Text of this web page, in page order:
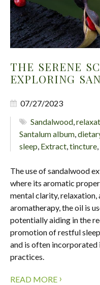
THE SERENE
EXPLORING
07/27/2023
Sandalwood,
Santalum album,
sleep, Extract,tincture,
The use of sandalwood
where its aromatic
mental clarity, relaxation,
aromatherapy, the oil is
potentially aiding in the
promotion of restful
and is often
practices.
READ MORE ›